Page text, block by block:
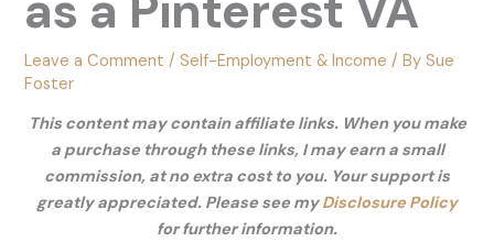
Leave a Comment /Self-Employment & Income / BySue
Foster
This content may contain affiliate links. When you make
a purchase through these links, I may earn a small
commission, at no extra cost to you. Your support is
greatly appreciated. Please see myDisclosure Policy
for further information.